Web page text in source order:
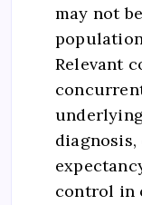
may not
Relevant
control in